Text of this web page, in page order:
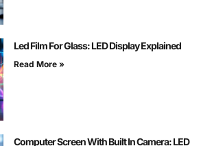
Led Film For Glass: LED Display Explained
Read More »
Computer Screen With Built In Camera: LED